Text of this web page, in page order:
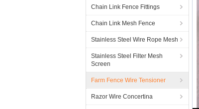
Chain Link Fence Fittings
Chain Link Mesh Fence
Stainless Steel Wire Rope Mesh
Stainless Steel Filter Mesh
Screen
Farm Fence Wire Tensioner
Razor Wire Concertina